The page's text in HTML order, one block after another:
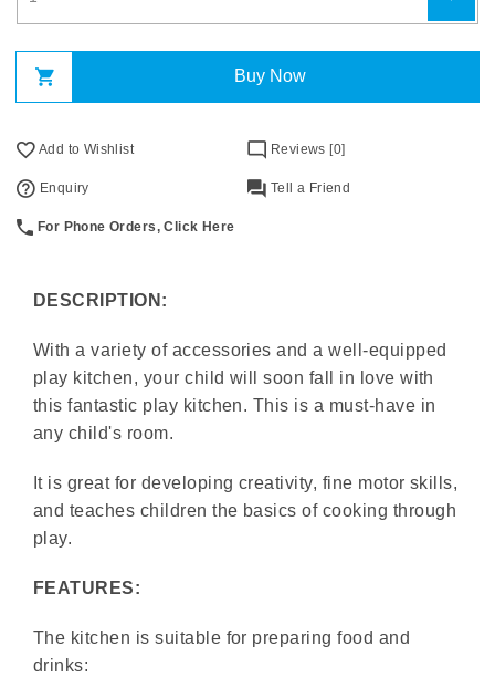
Buy Now
Add to Wishlist Reviews [0]
Enquiry Tell a Friend
For Phone Orders, Click Here
DESCRIPTION:
With a variety of accessories and a well-equipped
play kitchen, your child will soon fall in love with
this fantastic play kitchen. This is a must-have in
any child's room.
It is great for developing creativity, fine motor skills,
and teaches children the basics of cooking through
play.
FEATURES:
The kitchen is suitable for preparing food and
drinks: